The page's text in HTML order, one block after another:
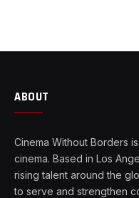
ABOUT
Cinema Without Borders
cinema. Based in Los
rising talent around the
to serve and strengthen